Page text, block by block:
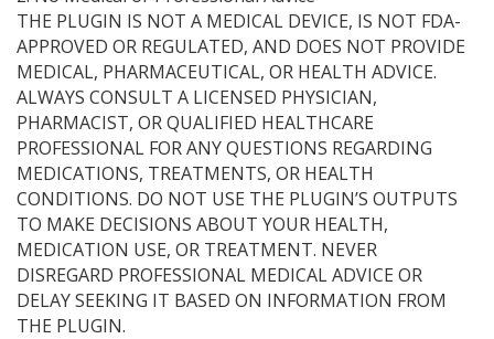
THE PLUGIN IS NOT A MEDICAL DEVICE, IS NOT FDA-
APPROVED OR REGULATED, AND DOES NOT PROVIDE
MEDICAL, PHARMACEUTICAL, OR HEALTH ADVICE.
ALWAYS CONSULT A LICENSED PHYSICIAN,
PHARMACIST, OR QUALIFIED HEALTHCARE
PROFESSIONAL FOR ANY QUESTIONS REGARDING
MEDICATIONS, TREATMENTS, OR HEALTH
CONDITIONS. DO NOT USE THE PLUGIN’S OUTPUTS
TO MAKE DECISIONS ABOUT YOUR HEALTH,
MEDICATION USE, OR TREATMENT. NEVER
DISREGARD PROFESSIONAL MEDICAL ADVICE OR
DELAY SEEKING IT BASED ON INFORMATION FROM
THE PLUGIN.